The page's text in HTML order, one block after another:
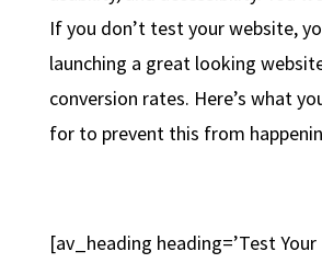
If you don’t test your website,
launching a great looking
conversion rates. Here’s what
for to prevent this from
[av_heading heading=’Test Your